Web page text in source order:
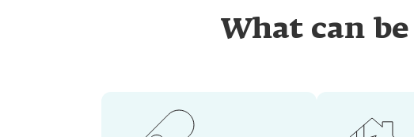
What can